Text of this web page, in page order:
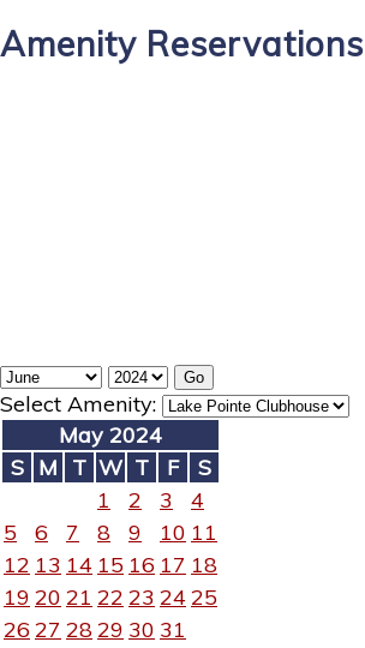
Amenity Reservations
Select Amenity:
May 2024
S M T W T F
S
1
2 3
4
5
6 7 8 9 10 11
12 13 14 15 16 17 18
19 20 21 22 23 24 25
26 27 2829 30 31